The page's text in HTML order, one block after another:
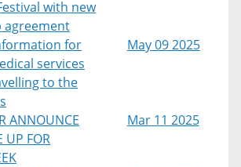
with new
agreement
for
services
to the
May 09 2025
ANNOUNCE
UP FOR
Mar 11 2025